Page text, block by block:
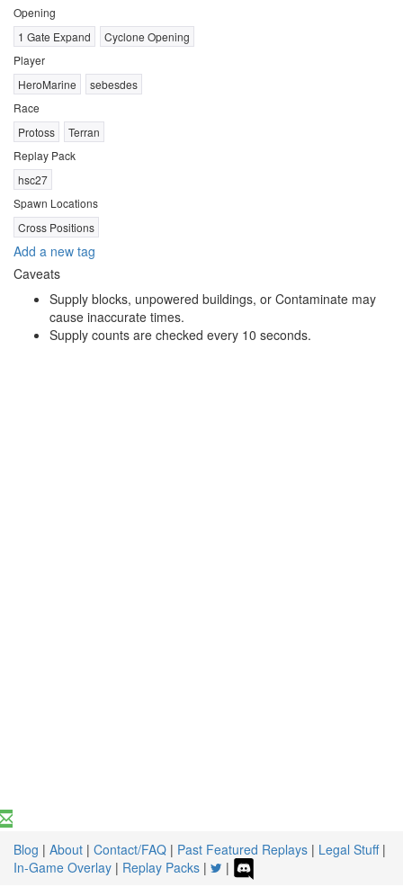
Opening
1 Gate Expand
Cyclone Opening
Player
HeroMarine
sebesdes
Race
Protoss
Terran
Replay Pack
hsc27
Spawn Locations
Cross Positions
Add a new tag
Caveats
Supply blocks, unpowered buildings, or Contaminate may
cause inaccurate times.
Supply counts are checked every 10 seconds.
Blog | About | Contact/FAQ | Past Featured Replays | Legal Stuff|
In-Game Overlay | Replay Packs | |